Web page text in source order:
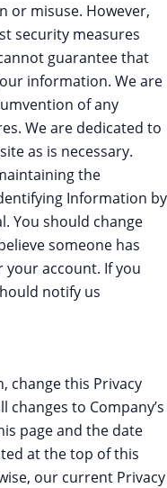
or misuse. However,
security measures
guarantee that
information. We are
of any
We are dedicated to
as is necessary.
the
Information by
You should change
someone has
your account. If you
notify us
change this Privacy
to Company’s
page and the date
at the top of this
our current Privacy